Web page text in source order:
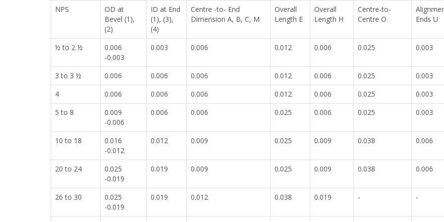
NPS
OD at
Bevel (1),
(2)
ID at End
(1), (3),
(4)
Centre -to- End
Dimension A, B, C, M
Overall
Length E
Overall
Length H
Centre-to-
Centre O
Ends U
½ to 2 ½
0.006
-0.003
0.003 0.006 0.012 0.006 0.025 0.003
3 to 3 ½ 0.006 0.006 0.006 0.012 0.006 0.025
0.003
4
0.006 0.006 0.006 0.012 0.006 0.025
0.003
5 to 8
0.009
-0.006
0.006 0.006 0.025 0.006 0.025 0.003
10 to 18
0.016
-0.012
0.012 0.009 0.025 0.009 0.038 0.006
20 to 24
0.025
-0.019
0.019 0.009 0.025 0.009 0.038 0.006
26 to 30
0.025
-0.019
0.019 0.012 0.038 0.019 - -